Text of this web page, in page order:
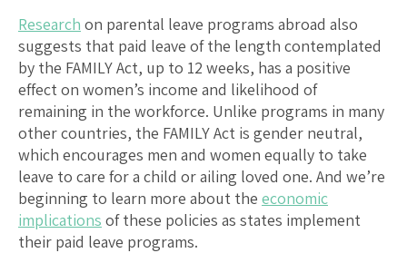
Research on parental leave programs abroad also
suggests that paid leave of the length contemplated
by the FAMILY Act, up to 12 weeks, has a positive
effect on women’s income and likelihood of
remaining in the workforce. Unlike programs in many
other countries, the FAMILY Act is gender neutral,
which encourages men and women equally to take
leave to care for a child or ailing loved one. And we’re
beginning to learn more about the economic
implications of these policies as states implement
their paid leave programs.